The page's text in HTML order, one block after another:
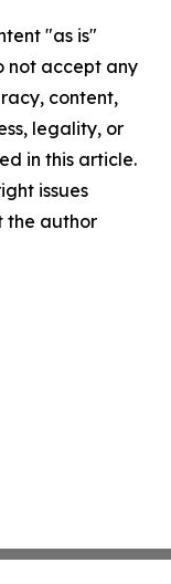
"as is"
not accept any
content,
legality, or
in this article.
issues
the author